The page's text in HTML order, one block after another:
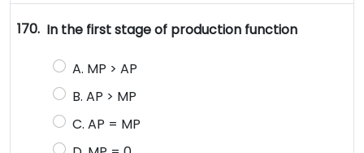
170. In the first stage of production function
A. MP > AP
B. AP > MP
C. AP = MP